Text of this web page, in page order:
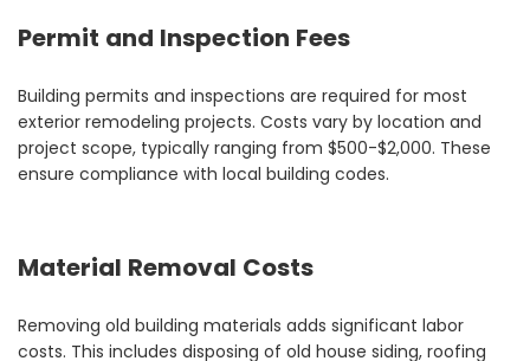
Permit and Inspection Fees
Building permits and inspections are required for most
exterior remodeling projects. Costs vary by location and
project scope, typically ranging from $500-$2,000. These
ensure compliance with local building codes.
Material Removal Costs
Removing old building materials adds significant labor
costs. This includes disposing of old house siding, roofing